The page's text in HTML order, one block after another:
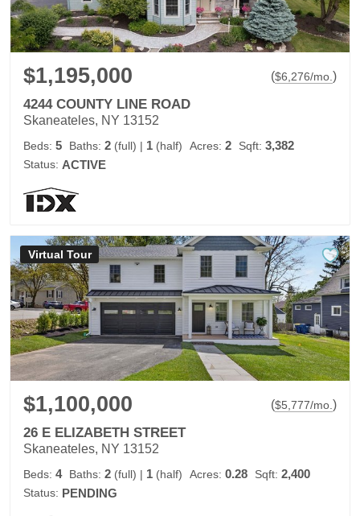
$1,195,000 ($6,276/mo. )
4244 COUNTY LINE ROAD
Skaneateles, NY 13152
Beds: 5 Baths: 2 (full) | 1 (half) Acres: 2 Sqft: 3,382
Status: ACTIVE
Virtual Tour
$1,100,000 ($5,777/mo. )
26 E ELIZABETH STREET
Skaneateles, NY 13152
Beds: 4 Baths: 2 (full) | 1 (half) Acres: 0.28 Sqft: 2,400
Status: PENDING